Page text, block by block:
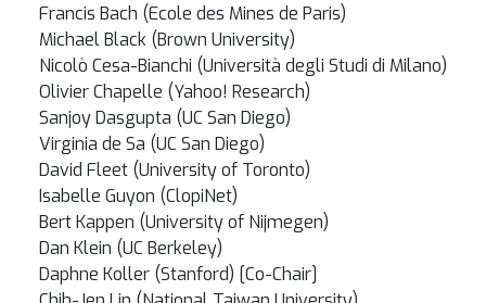
Francis Bach (Ecole des Mines de Paris)
Michael Black (Brown University)
Nicolò Cesa-Bianchi (Università degli Studi di Milano)
Olivier Chapelle (Yahoo! Research)
Sanjoy Dasgupta (UC San Diego)
Virginia de Sa (UC San Diego)
David Fleet (University of Toronto)
Isabelle Guyon (ClopiNet)
Bert Kappen (University of Nijmegen)
Dan Klein (UC Berkeley)
Daphne Koller (Stanford) [Co-Chair]